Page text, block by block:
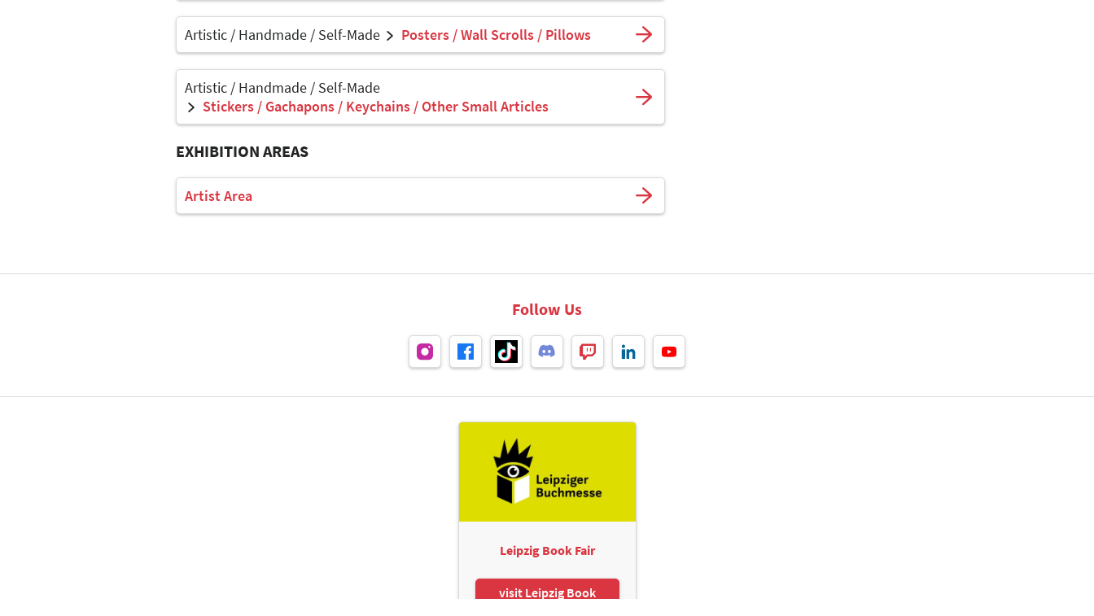
Artistic / Handmade / Self-Made Posters / Wall Scrolls / Pillows
Artistic / Handmade / Self-Made
Stickers / Gachapons / Keychains / Other Small Articles
EXHIBITION AREAS
Artist Area
Follow Us
Leipzig Book Fair
visit Leipzig Book